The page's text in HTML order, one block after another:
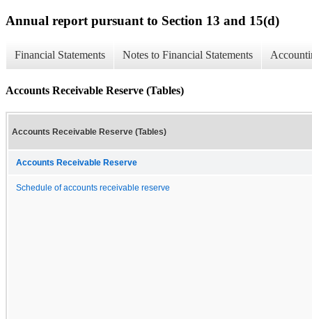
Annual report pursuant to Section 13 and 15(d)
Financial Statements Notes to Financial Statements
Accounts Receivable Reserve (Tables)
Accounts Receivable Reserve (Tables)
Accounts Receivable Reserve
Schedule of accounts receivable reserve